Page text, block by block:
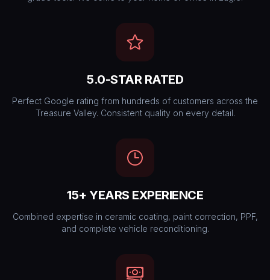
5.0-STAR RATED
Perfect Google rating from hundreds of customers across the
Treasure Valley. Consistent quality on every detail.
15+ YEARS EXPERIENCE
Combined expertise in ceramic coating, paint correction, PPF,
and complete vehicle reconditioning.